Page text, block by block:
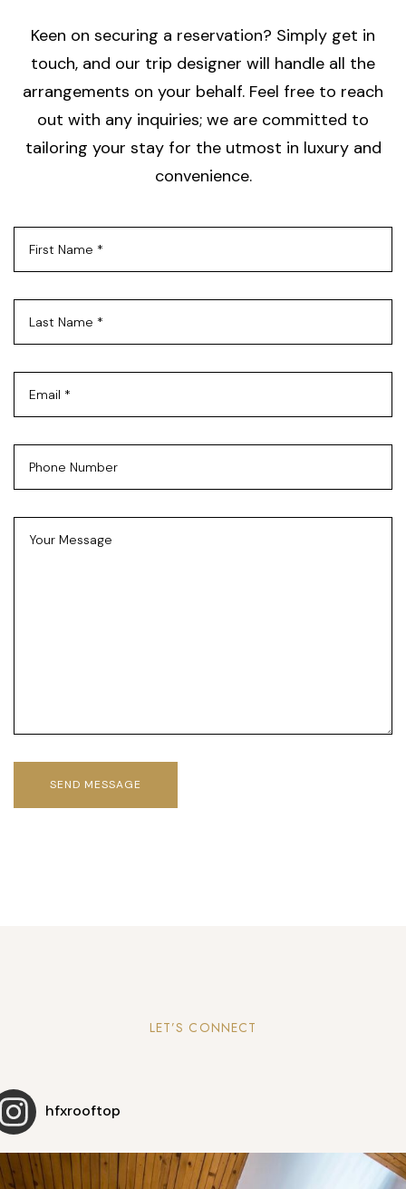
Keen on securing a reservation? Simply get in
touch, and our trip designer will handle all the
arrangements on your behalf. Feel free to reach
out with any inquiries; we are committed to
tailoring your stay for the utmost in luxury and
convenience.
LET’S CONNECT
hfxrooftop